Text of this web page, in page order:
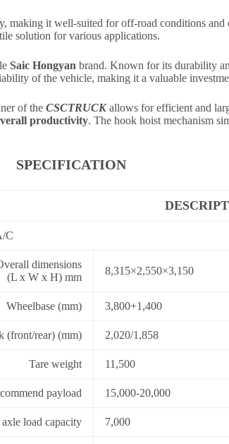
making it well-suited for off-road conditions
solution for various applications.
Saic Hongyan brand. Known for its durability
of the vehicle, making it a valuable
of the CSCTRUCKallows for efficient and
productivity. The hook hoist mechanism
SPECIFICATION
C
dimensions
(L x W x H) mm
8,315×2,550×3,150
Wheelbase (mm) 3,800+1,400
(front/rear) (mm) 2,020/1,858
Tare weight 11,500
payload 15,000-20,000
load capacity 7,000